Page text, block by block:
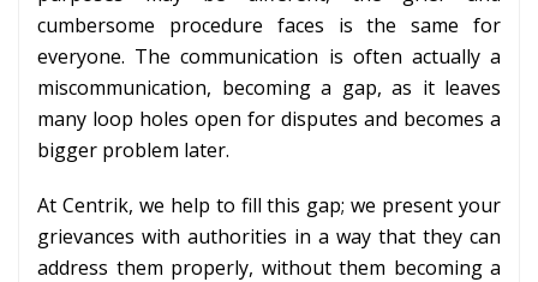
cumbersome procedure faces is the same for
everyone. The communication is often actually a
miscommunication, becoming a gap, as it leaves
many loop holes open for disputes and becomes a
bigger problem later.
At Centrik, we help to fill this gap; we present your
grievances with authorities in a way that they can
address them properly, without them becoming a